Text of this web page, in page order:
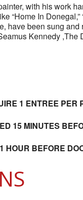
with his work
In Donegal,”
have been sung
Kennedy
1 ENTREE PER
15 MINUTES
HOUR BEFORE